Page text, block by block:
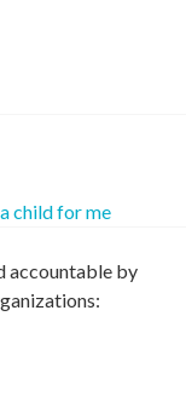
child for me
accountable by